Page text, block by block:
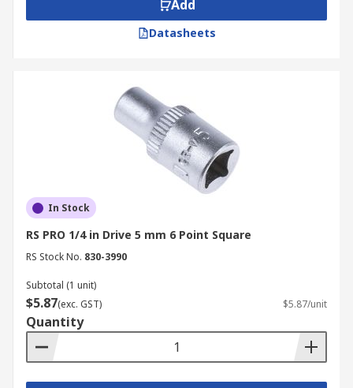
Add
Datasheets
In Stock
RS PRO 1/4 in Drive 5 mm 6 Point Square
RS Stock No. 830-3990
Subtotal (1 unit)
$5.87(exc. GST) $5.87/unit
Quantity